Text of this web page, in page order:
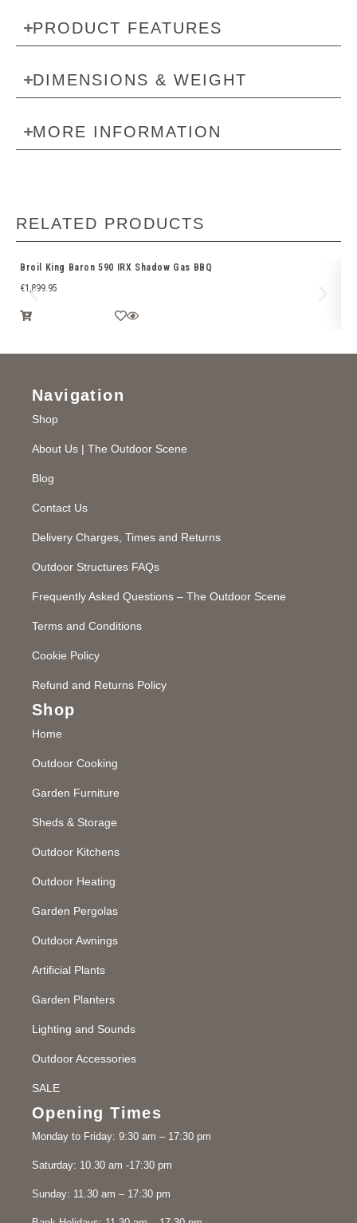
PRODUCT FEATURES
DIMENSIONS & WEIGHT
MORE INFORMATION
RELATED PRODUCTS
Broil King Baron 590 IRX Shadow Gas BBQ
€1,899.95
Navigation
Shop
About Us | The Outdoor Scene
Blog
Contact Us
Delivery Charges, Times and Returns
Outdoor Structures FAQs
Frequently Asked Questions – The Outdoor Scene
Terms and Conditions
Cookie Policy
Refund and Returns Policy
Shop
Home
Outdoor Cooking
Garden Furniture
Sheds & Storage
Outdoor Kitchens
Outdoor Heating
Garden Pergolas
Outdoor Awnings
Artificial Plants
Garden Planters
Lighting and Sounds
Outdoor Accessories
SALE
Opening Times
Monday to Friday: 9:30 am – 17:30 pm
Saturday: 10.30 am -17:30 pm
Sunday: 11.30 am – 17:30 pm